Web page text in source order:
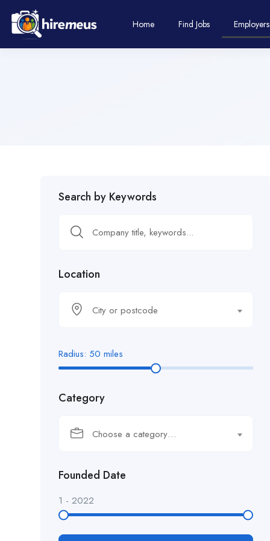
Home Find Jobs Employers
Search by Keywords
Location
City or postcode
Radius: 50 miles
Category
Choose a category…
Founded Date
1 - 2022